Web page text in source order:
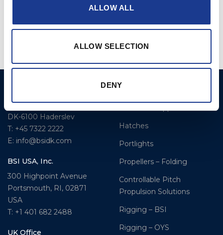
ALLOW ALL
ALLOW SELECTION
DENY
Turnbuckle
Fjordagervej 34-36
DK-6100 Haderslev
T: +45 7322 2222
E: info@bsidk.com
BSI USA, Inc.
300 Highpoint Avenue
Portsmouth, RI, 02871
USA
T: +1 401 682 2488
UK Office
Products
Hatches
Portlights
Propellers – Folding
Controllable Pitch
Propulsion Solutions
Rigging – BSI
Rigging – OYS